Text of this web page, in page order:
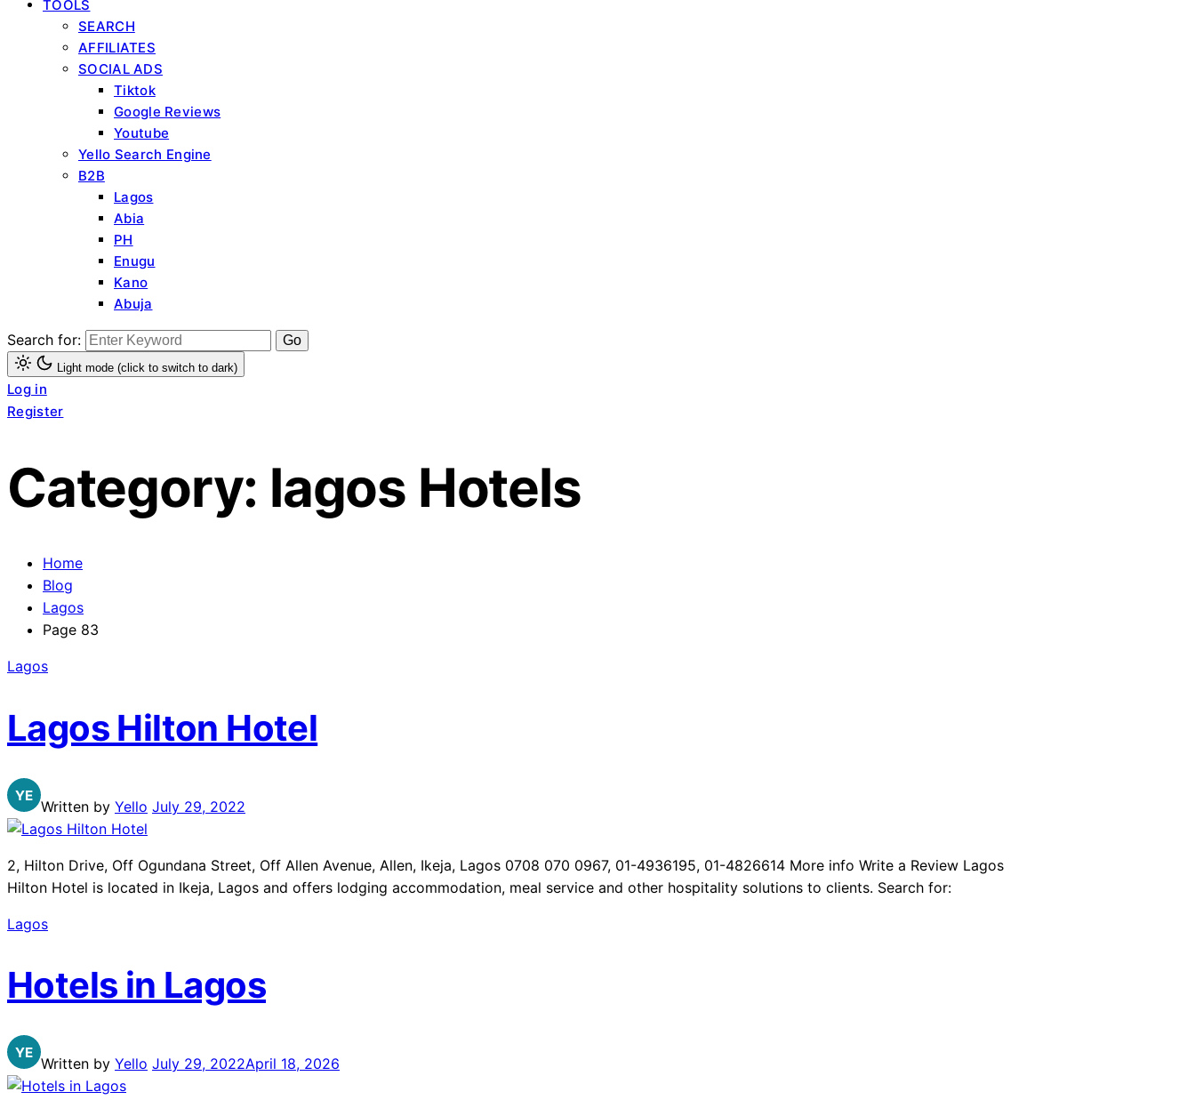
TOOLS
SEARCH
AFFILIATES
SOCIAL ADS
Tiktok
Google Reviews
Youtube
Yello Search Engine
B2B
Lagos
Abia
PH
Enugu
Kano
Abuja
Search for:
Light mode (click to switch to dark)
Log in
Register
Category: lagos Hotels
Home
Blog
Lagos
Page 83
Lagos
Lagos Hilton Hotel
Written by Yello July 29, 2022
2, Hilton Drive, Off Ogundana Street, Off Allen Avenue, Allen, Ikeja, Lagos 0708 070 0967, 01-4936195, 01-4826614 More info Write a Review Lagos
Hilton Hotel is located in Ikeja, Lagos and offers lodging accommodation, meal service and other hospitality solutions to clients. Search for:
Lagos
Hotels in Lagos
Written by Yello July 29, 2022April 18, 2026